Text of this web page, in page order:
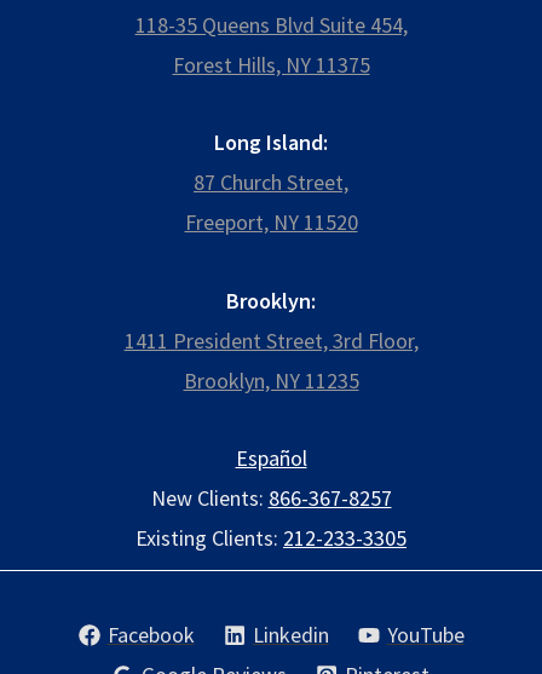
118-35 Queens Blvd Suite 454,
Forest Hills, NY 11375
Long Island:
87 Church Street,
Freeport, NY 11520
Brooklyn:
1411 President Street, 3rd Floor,
Brooklyn, NY 11235
Español
New Clients: 866-367-8257
Existing Clients: 212-233-3305
Facebook Linkedin
YouTube